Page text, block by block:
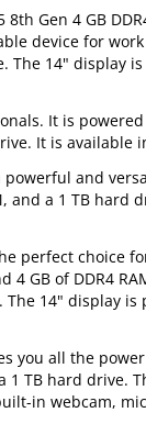
Gen 4 GB
device for
The 14" display
It is
It is available
powerful and
and a 1 TB hard
perfect choice
GB of DDR4
14" display
you all the
1 TB hard drive.
in webcam,